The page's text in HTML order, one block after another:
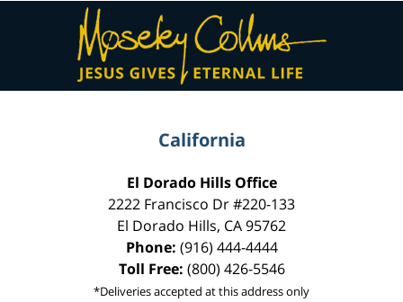
Contact
Information
California
El Dorado Hills Office
2222 Francisco Dr#220-133
El Dorado Hills, CA95762
Phone: (916) 444-4444
Toll Free: (800) 426-5546
*Deliveries accepted at this address only